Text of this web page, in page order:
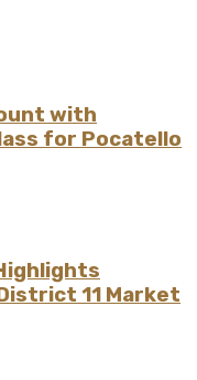
with
for Pocatello
11 Market